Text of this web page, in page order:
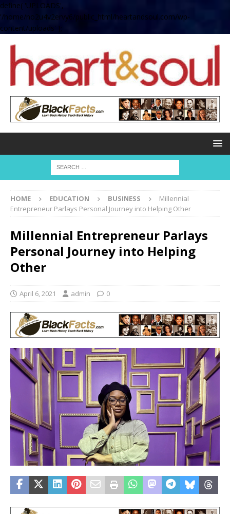
define( 'UPLOADS',
'/home/no2u4v2ervy6/public_html/heartandsoul.com/wp-
content/uploads' );
HOME EDUCATION BUSINESS
Millennial
Entrepreneur Parlays Personal Journey into Helping Other
Millennial Entrepreneur Parlays
Personal Journey into Helping
Other
April 6, 2021 admin 0